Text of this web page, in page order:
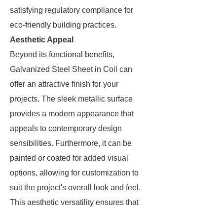
satisfying regulatory compliance for
eco-friendly building practices.
Aesthetic Appeal
Beyond its functional benefits,
Galvanized Steel Sheet in Coil can
offer an attractive finish for your
projects. The sleek metallic surface
provides a modern appearance that
appeals to contemporary design
sensibilities. Furthermore, it can be
painted or coated for added visual
options, allowing for customization to
suit the project's overall look and feel.
This aesthetic versatility ensures that